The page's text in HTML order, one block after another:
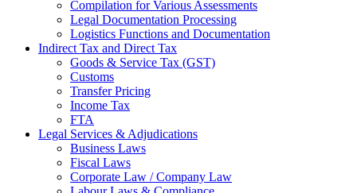
Compilation for Various Assessments
Legal Documentation Processing
Logistics Functions and Documentation
Indirect Tax and Direct Tax
Goods & Service Tax (GST)
Customs
Transfer Pricing
Income Tax
FTA
Legal Services & Adjudications
Business Laws
Fiscal Laws
Corporate Law / Company Law